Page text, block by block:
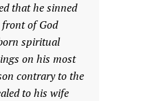
that he sinned
of God
spiritual
on his most
contrary to the
to his wife